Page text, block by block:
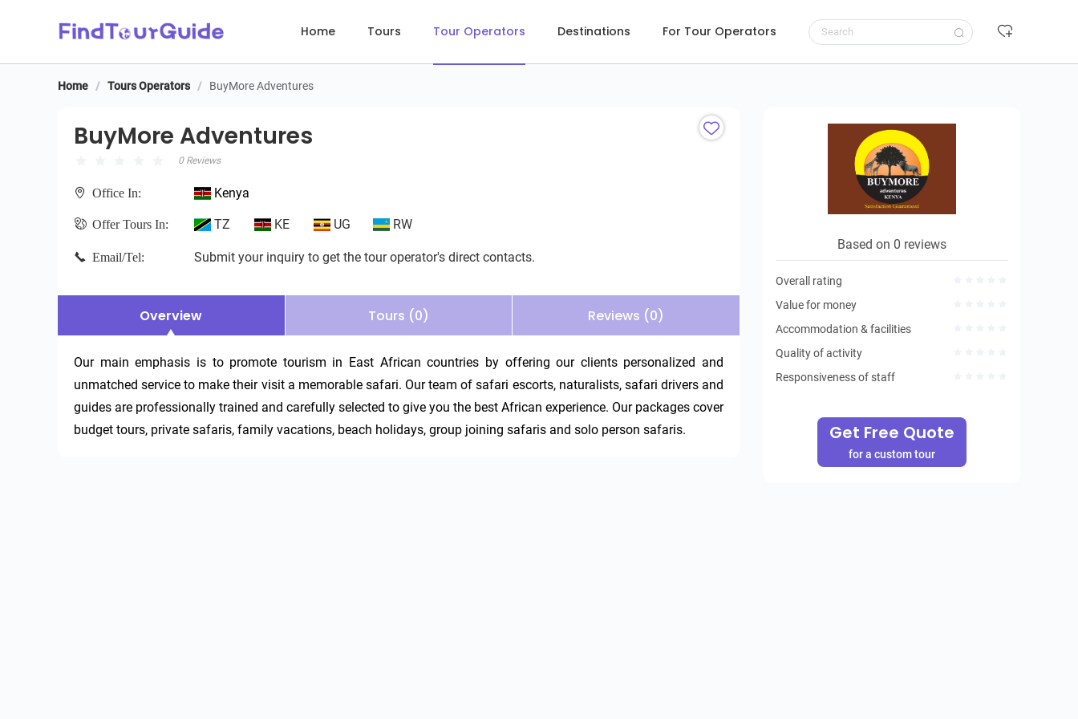
Home Tours Tour Operators Destinations For Tour Operators
BuyMore Adventures
Home / Tours Operators / BuyMore Adventures
BuyMore Adventures
0 Reviews
Office In: Kenya
Offer Tours In: TZ KE UG RW
Email/Tel: Submit your inquiry to get the tour operator's direct contacts.
Overview Tours (0) Reviews (0)
Our main emphasis is to promote tourism in East African countries by offering our clients personalized and
unmatched service to make their visit a memorable safari. Our team of safari escorts, naturalists, safari drivers and
guides are professionally trained and carefully selected to give you the best African experience. Our packages cover
budget tours, private safaris, family vacations, beach holidays, group joining safaris and solo person safaris.
Based on 0 reviews
Overall rating
Value for money
Accommodation & facilities
Quality of activity
Responsiveness of staff
Get Free Quote
for a custom tour